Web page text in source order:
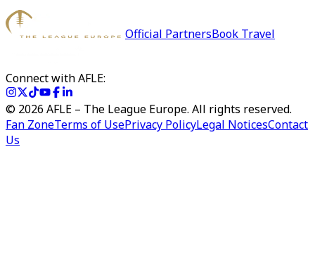
Official PartnersBook Travel
Connect with AFLE:
© 2026 AFLE – The League Europe. All rights reserved.
Fan ZoneTerms of UsePrivacy PolicyLegal NoticesContact
Us